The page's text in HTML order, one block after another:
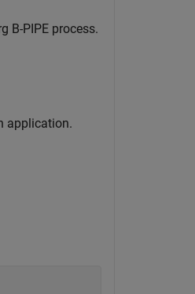
B-PIPE process.
application.